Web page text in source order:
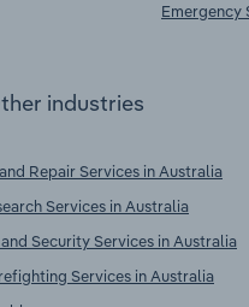
Emergency
industries
Repair Services in Australia
Services in Australia
Security Services in Australia
Services in Australia